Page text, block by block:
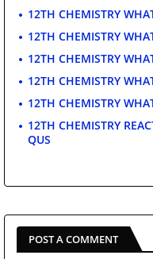
12TH CHEMISTRY
12TH CHEMISTRY
12TH CHEMISTRY
12TH CHEMISTRY
12TH CHEMISTRY
12TH CHEMISTRY
QUS
POST A COMMENT